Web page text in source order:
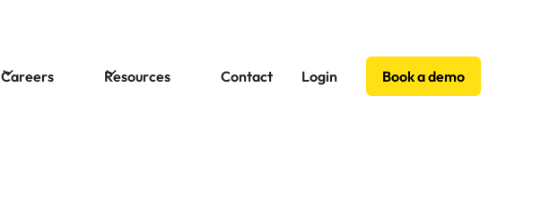
Careers Resources Contact Login Book a demo